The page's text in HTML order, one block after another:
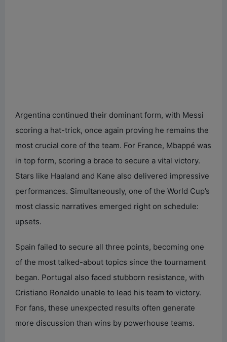
Argentina continued their dominant form, with Messi
scoring a hat-trick, once again proving he remains the
most crucial core of the team. For France, Mbappé was
in top form, scoring a brace to secure a vital victory.
Stars like Haaland and Kane also delivered impressive
performances. Simultaneously, one of the World Cup’s
most classic narratives emerged right on schedule:
upsets.
Spain failed to secure all three points, becoming one
of the most talked-about topics since the tournament
began. Portugal also faced stubborn resistance, with
Cristiano Ronaldo unable to lead his team to victory.
For fans, these unexpected results often generate
more discussion than wins by powerhouse teams.